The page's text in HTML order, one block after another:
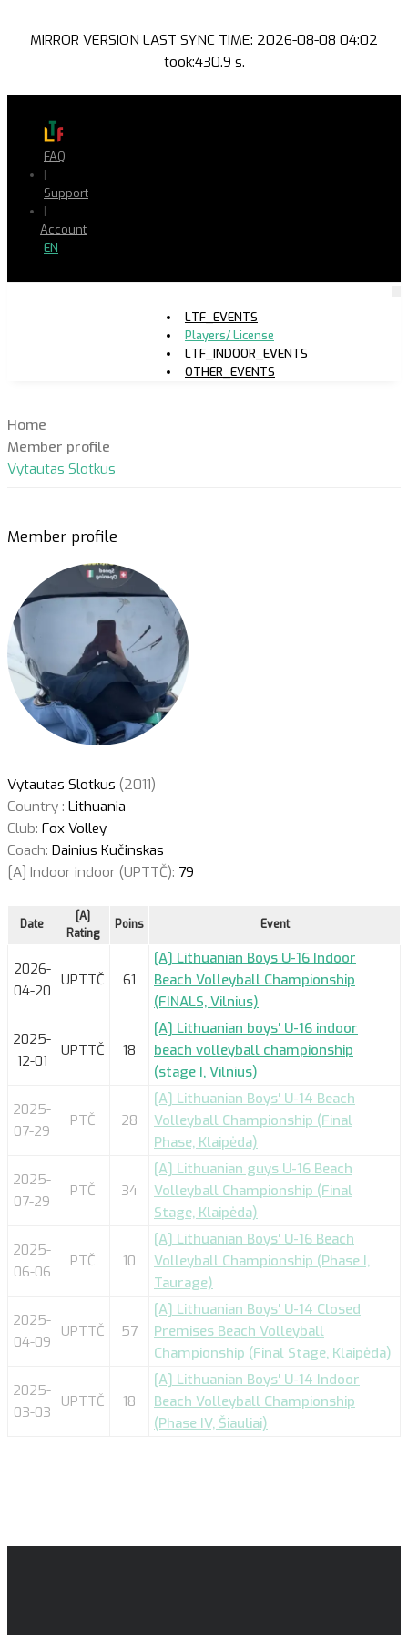
MIRROR VERSION LAST SYNC TIME: 2026-08-08 04:02
took:430.9 s.
FAQ
|
Support
|
Account
EN
LTF_EVENTS
Players/ License
LTF_INDOOR_EVENTS
OTHER_EVENTS
Home
Member profile
Vytautas Slotkus
Member profile
Vytautas Slotkus (2011)
Country : Lithuania
Club: Fox Volley
Coach: Dainius Kučinskas
[A] Indoor indoor (UPTTČ): 79
Date
[A]
Rating
Poins Event
2026-
04-20
UPTTČ 61
[A] Lithuanian Boys U-16 Indoor
Beach Volleyball Championship
(FINALS, Vilnius)
2025-
12-01
UPTTČ 18
[A] Lithuanian boys' U-16 indoor
beach volleyball championship
(stage I, Vilnius)
2025-
07-29
PTČ 28
[A] Lithuanian Boys' U-14 Beach
Volleyball Championship (Final
Phase, Klaipėda)
2025-
07-29
PTČ 34
[A] Lithuanian guys U-16 Beach
Volleyball Championship (Final
Stage, Klaipėda)
2025-
06-06
PTČ 10
[A] Lithuanian Boys' U-16 Beach
Volleyball Championship (Phase I,
Taurage)
2025-
04-09
UPTTČ 57
[A] Lithuanian Boys' U-14 Closed
Premises Beach Volleyball
Championship (Final Stage, Klaipėda)
2025-
03-03
UPTTČ 18
[A] Lithuanian Boys' U-14 Indoor
Beach Volleyball Championship
(Phase IV, Šiauliai)